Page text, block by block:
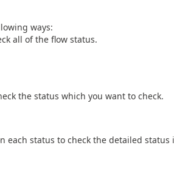
ways:
all of the flow status.
the status which you want to check.
each status to check the detailed